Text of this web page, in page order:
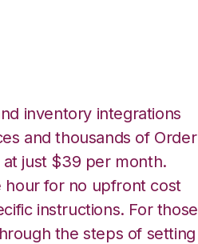
inventory integrations
and thousands of Order
at just $39 per month.
hour for no upfront cost
instructions. For those
the steps of setting